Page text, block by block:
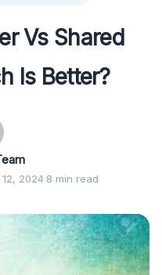
Vs Shared
Is Better?
2024·8 min read